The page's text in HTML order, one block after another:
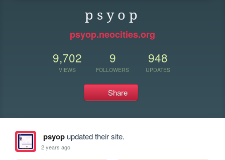
p s y o p
psyop.neocities.org
9,702
VIEWS
9
FOLLOWERS
948
UPDATES
Share
psyopupdated their site.
2 years ago